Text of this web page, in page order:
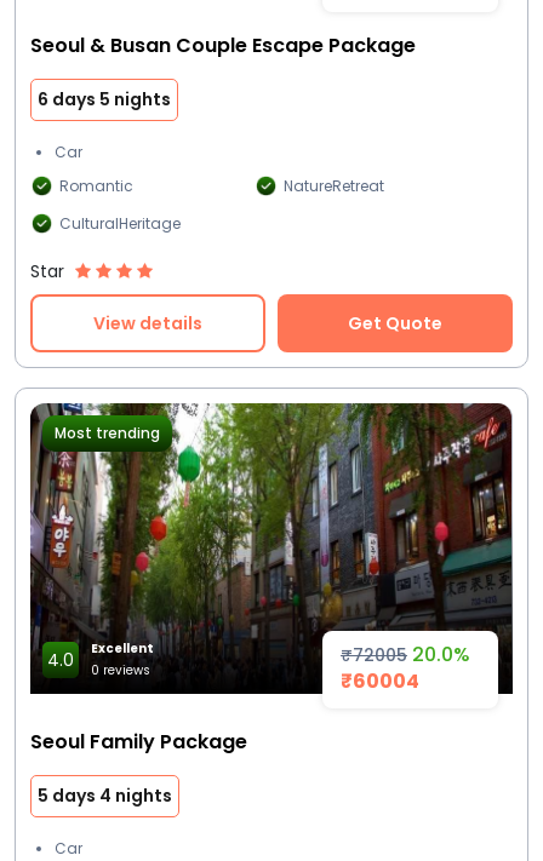
Seoul & Busan Couple Escape Package
6 days 5 nights
Car
Romantic
NatureRetreat
CulturalHeritage
Star
View details Get Quote
₹72005 20.0%
₹60004
Most trending
4.0
Excellent
0 reviews
Seoul Family Package
5 days 4 nights
Car